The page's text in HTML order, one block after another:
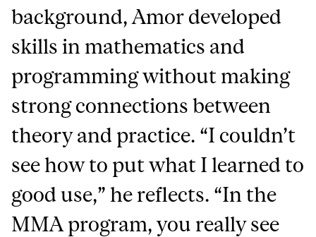
background, Amor developed
skills in mathematics and
programming without making
strong connections between
theory and practice. “I couldn’t
see how to put what I learned to
good use,” he reflects. “In the
MMA program, you really see